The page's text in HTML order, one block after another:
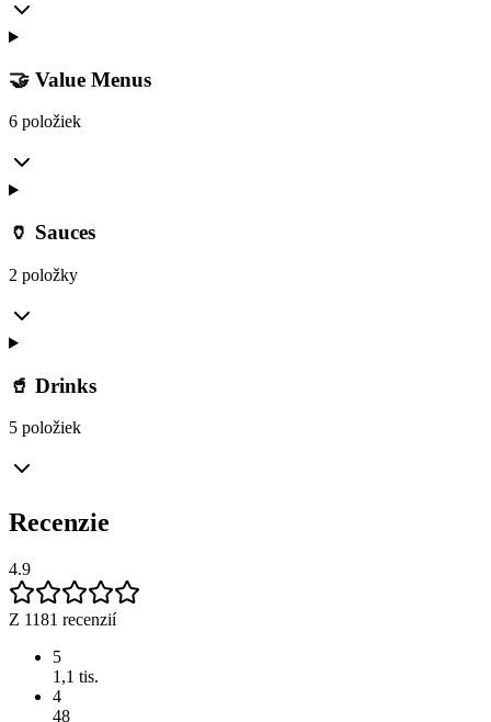
🤝 Value Menus
6 položiek
🏺 Sauces
2 položky
🥤 Drinks
5 položiek
Recenzie
4.9
Z 1181 recenzií
5
1,1 tis.
4
48